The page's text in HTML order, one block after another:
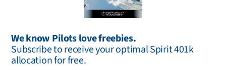
Estate Planning
We know Pilots love freebies.
Subscribe to receive your optimal Spirit 401k
allocation for free.